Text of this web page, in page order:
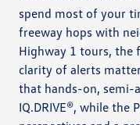
spend most of your
freeway hops with
Highway 1 tours, the
clarity of alerts
that hands-on, semi-
IQ.DRIVE®, while the